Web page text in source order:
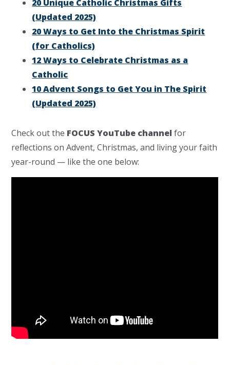
20 Unique Catholic Christmas Gifts
(Updated 2025)
20 Ways to Get Into the Christmas Spirit
(for Catholics)
12 Ways to Celebrate Christmas as a
Catholic
10 Advent Songs to Get You in The Spirit
(Updated 2025)
Check out the FOCUS YouTube channel for
reflections on Advent, Christmas, and living your faith
year-round — like the one below: